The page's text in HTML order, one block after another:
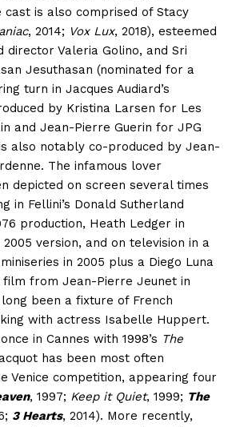
cast is also comprised of Stacy
, 2014; Vox Lux, 2018), esteemed
director Valeria Golino, and Sri
Jesuthasan (nominated for a
turn in Jacques Audiard’s
by Kristina Larsen for Les
and Jean-Pierre Guerin for JPG
also notably co-produced by Jean-
The infamous lover
depicted on screen several times
in Fellini’s Donald Sutherland
production, Heath Ledger in
2005 version, and on television in a
in 2005 plus a Diego Luna
from Jean-Pierre Jeunet in
been a fixture of French
with actress Isabelle Huppert.
in Cannes with 1998’s The
has been most often
Venice competition, appearing four
, 1997; Keep it Quiet, 1999; The
3 Hearts, 2014). More recently,